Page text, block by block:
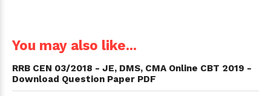
You may also like...
RRB CEN 03/2018 - JE, DMS, CMA Online CBT 2019 -
Download Question Paper PDF